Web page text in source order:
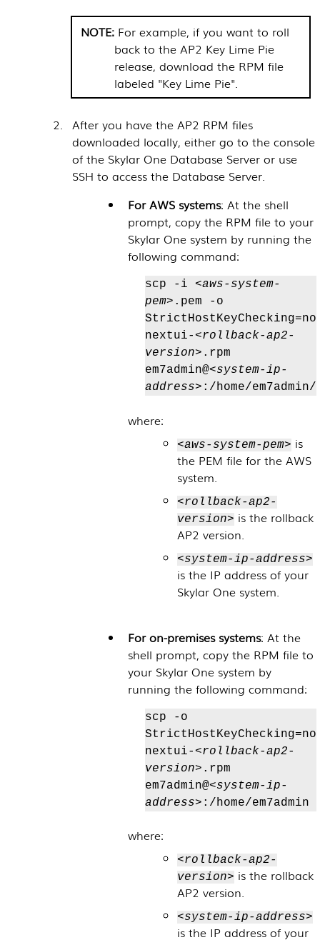
For example, if you want to roll
back to the AP2 Key Lime Pie
release, download the RPM file
labeled "Key Lime Pie".
After you have the AP2 RPM files
downloaded locally, either go to the console
of the Skylar One Database Server or use
SSH to access the Database Server.
For AWS systems: At the shell
prompt, copy the RPM file to your
Skylar Onesystem by running the
following command:
scp -i <aws-system-
pem> .pem -o
StrictHostKeyChecking=no
nextui- <rollback-ap2-
version> .rpm
em7admin@<system-ip-
address> :/home/em7admin/
where:
<aws-system-pem> is
the PEM file for the AWS
system.
<rollback-ap2-
version> is the rollback
AP2 version.
<system-ip-address>
is the IP address of your
Skylar Onesystem.
For on-premises systems: At the
shell prompt, copy the RPM file to
your Skylar Onesystem by
running the following command:
scp -o
StrictHostKeyChecking=no
nextui- <rollback-ap2-
version> .rpm
em7admin@<system-ip-
address> :/home/em7admin
where:
<rollback-ap2-
version> is the rollback
AP2 version.
<system-ip-address>
is the IP address of your